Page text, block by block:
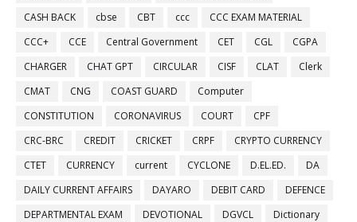
CASH BACK
cbse CBT ccc
CCC EXAM MATERIAL
CCC+
CCE Central Government CET CGL
CGPA
CHARGER
CHAT GPT CIRCULAR CISF CLAT
Clerk
CMAT
CNG COAST GUARD
Computer
CONSTITUTION
CORONAVIRUS COURT
CPF
CRC-BRC
CREDIT CRICKET CRPF
CRYPTO CURRENCY
CTET
CURRENCY current CYCLONE D.EL.ED.
DA
DAILY CURRENT AFFAIRS
DAYARO DEBIT CARD
DEFENCE
DEPARTMENTAL EXAM
DEVOTIONAL DGVCL
Dictionary